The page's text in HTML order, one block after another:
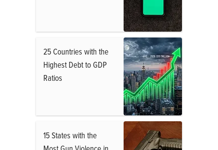
25 Countries with the
Highest Debt to GDP
Ratios
15 States with the